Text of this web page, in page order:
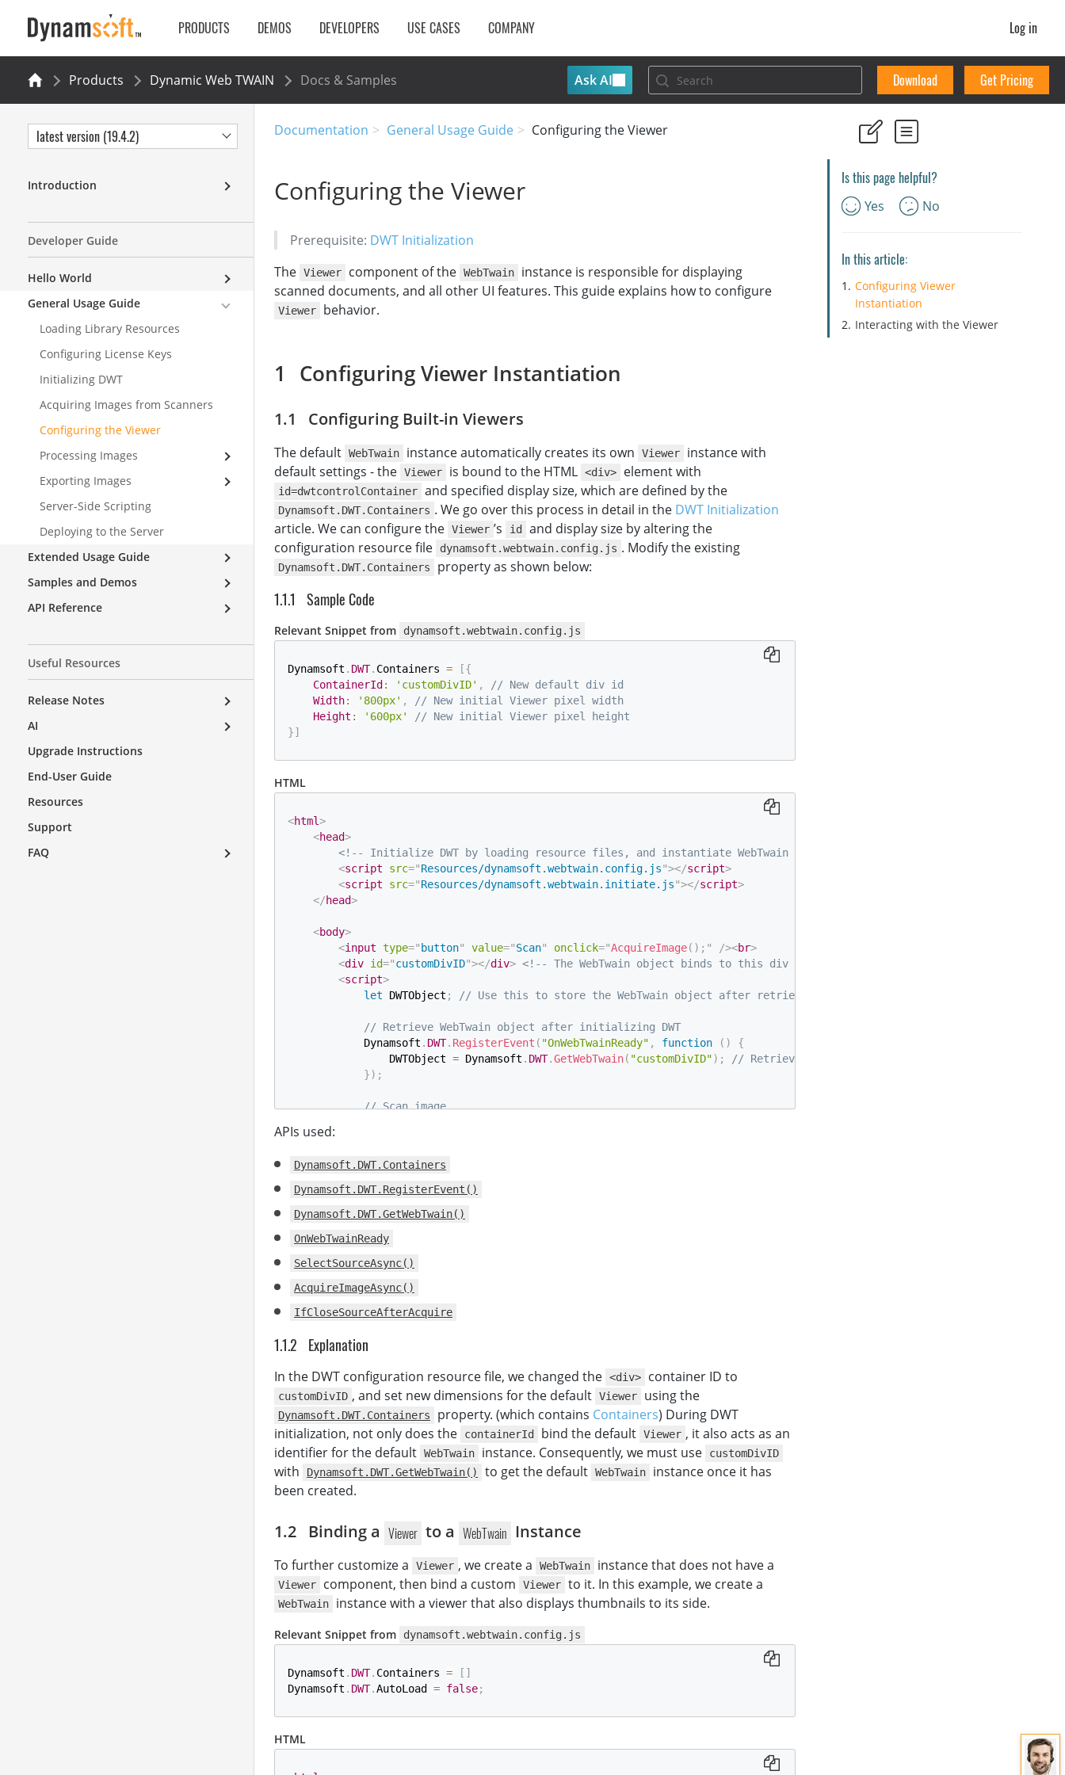
PRODUCTS DEMOS DEVELOPERS USE CASES COMPANY Log in
Products Dynamic Web TWAIN Docs & Samples Ask AI Download Get Pricing
Documentation General Usage Guide Configuring the Viewer
Configuring the Viewer
Prerequisite: DWT Initialization
The Viewer component of the WebTwain
instance is responsible for displaying
scanned documents, and all other UI features. This guide explains how to configure
Viewer behavior.
Configuring Viewer Instantiation
Configuring Built-in Viewers
The default WebTwain instance automatically creates its own Viewer
instance with
default settings - the Viewer is bound to the HTML <div> element with
id=dwtcontrolContainer and specified display size, which are defined by the
Dynamsoft.DWT.Containers . We go over this process in detail in the DWT Initialization
article. We can configure the Viewer ’s id
and display size by altering the
configuration resource file
dynamsoft.webtwain.config.js . Modify the existing
Dynamsoft.DWT.Containers property as shown below:
Sample Code
Relevant Snippet from dynamsoft.webtwain.config.js
Dynamsoft . DWT. Containers = [{
ContainerId : 'customDivID' ,
// New default div id
Width: '800px' ,
// New initial Viewer pixel width
Height : '600px'
// New initial Viewer pixel height
}]
HTML
<html>
<head>
<!-- Initialize DWT by loading resource files, and instantiate WebTwain object behind-the-scenes -->
<script src="Resources/dynamsoft.webtwain.config.js"></script>
<script src="Resources/dynamsoft.webtwain.initiate.js"></script>
</head>
<body>
<input type=" button" value="Scan" onclick="AcquireImage( ) ; " /><br>
<div id="customDivID"></div> <!-- The WebTwain object binds to this div by default -->
<script>
let DWTObject ; // Use this to store the WebTwain object after retrieval
// Retrieve WebTwain object after initializing DWT
            Dynamsoft
. DWT. RegisterEvent ( "OnWebTwainReady" , function ( )
{
                DWTObject
= Dynamsoft . DWT.GetWebTwain( "customDivID") ;
// Retrieve instantiated WebTwain object with new
}) ;
// Scan image
function
return
}
}
</ body>
APIs used:
Dynamsoft.DWT.Containers
Dynamsoft.DWT.RegisterEvent()
Dynamsoft.DWT.GetWebTwain()
OnWebTwainReady
SelectSourceAsync()
AcquireImageAsync()
IfCloseSourceAfterAcquire
Explanation
In the DWT configuration resource file, we changed the <div> container ID to
customDivID , and set new dimensions for the default Viewer using the
Dynamsoft.DWT.Containers property. (which contains Containers) During DWT
initialization, not only does the
containerId bind the default Viewer , it also acts as an
identifier for the default WebTwain instance. Consequently, we must use customDivID
with Dynamsoft.DWT.GetWebTwain() to get the default WebTwain
instance once it has
been created.
Binding a Viewer to a WebTwain Instance
To further customize a Viewer , we create a WebTwain instance that does not have a
Viewer component, then bind a custom Viewer to it. In this example, we create a
WebTwain instance with a viewer that also displays thumbnails to its side.
Relevant Snippet from dynamsoft.webtwain.config.js
Dynamsoft . DWT. Containers = [ ]
Dynamsoft . DWT.AutoLoad = false;
HTML
Is this page helpful?
Yes No
In this article:
Configuring Viewer
Instantiation
Interacting with the Viewer
latest version (19.4.2)
Introduction
Developer Guide
Hello World
General Usage Guide
Loading Library Resources
Configuring License Keys
Initializing DWT
Acquiring Images from Scanners
Configuring the Viewer
Processing Images
Exporting Images
Server-Side Scripting
Deploying to the Server
Extended Usage Guide
Samples and Demos
API Reference
Useful Resources
Release Notes
AI
Upgrade Instructions
End-User Guide
Resources
Support
FAQ